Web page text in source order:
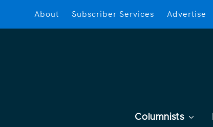
About Subscriber Services Advertise
Columnists